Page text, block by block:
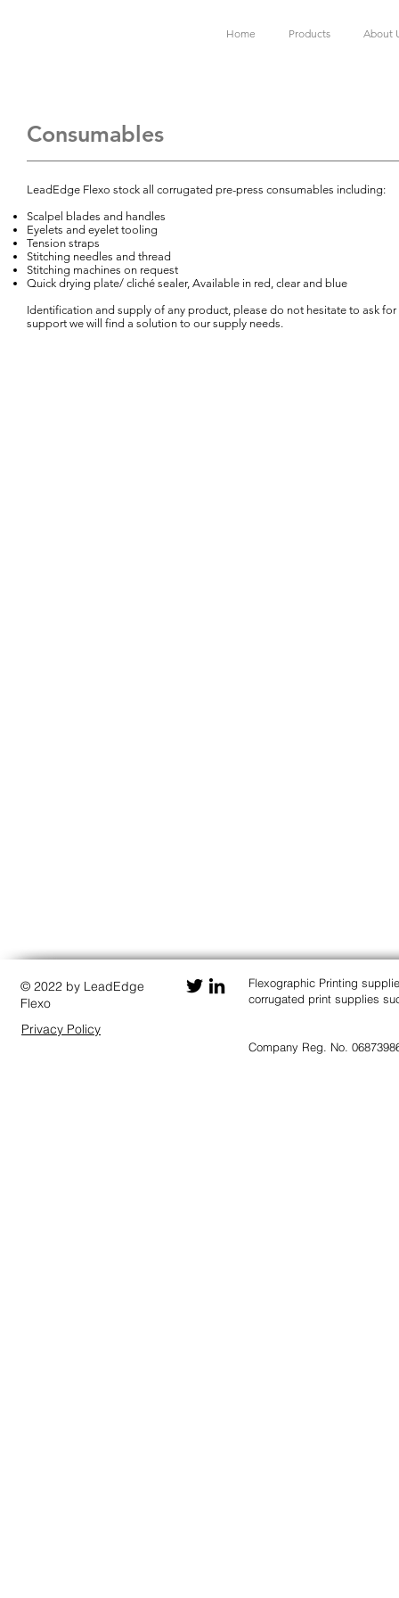
Home Products About
Consumables
LeadEdge Flexo stock all corrugated pre-press consumables including:
Scalpel blades and handles
Eyelets and eyelet tooling
Tension straps
Stitching needles and thread
Stitching machines on request
Quick drying plate/ cliché sealer, Available in red, clear and blue
Identification and supply of any product, please do not hesitate to ask for
support we will find a solution to our supply needs.
© 2022 by LeadEdge
Flexo
Privacy Policy
Flexographic Printing
corrugated print supplies
Company Reg. No.